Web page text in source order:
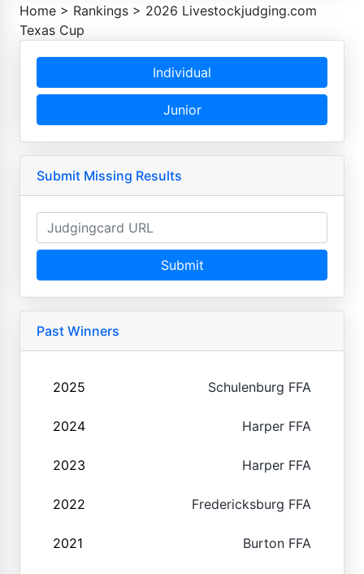
Home > Rankings > 2026 Livestockjudging.com
Texas Cup
Individual
Junior
Submit Missing Results
Submit
Past Winners
2025 Schulenburg FFA
2024 Harper FFA
2023 Harper FFA
2022 Fredericksburg FFA
2021 Burton FFA